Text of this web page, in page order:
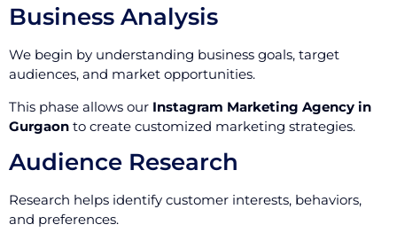
Business Analysis
We begin by understanding business goals, target
audiences, and market opportunities.
This phase allows our Instagram Marketing Agency in
Gurgaon to create customized marketing strategies.
Audience Research
Research helps identify customer interests, behaviors,
and preferences.